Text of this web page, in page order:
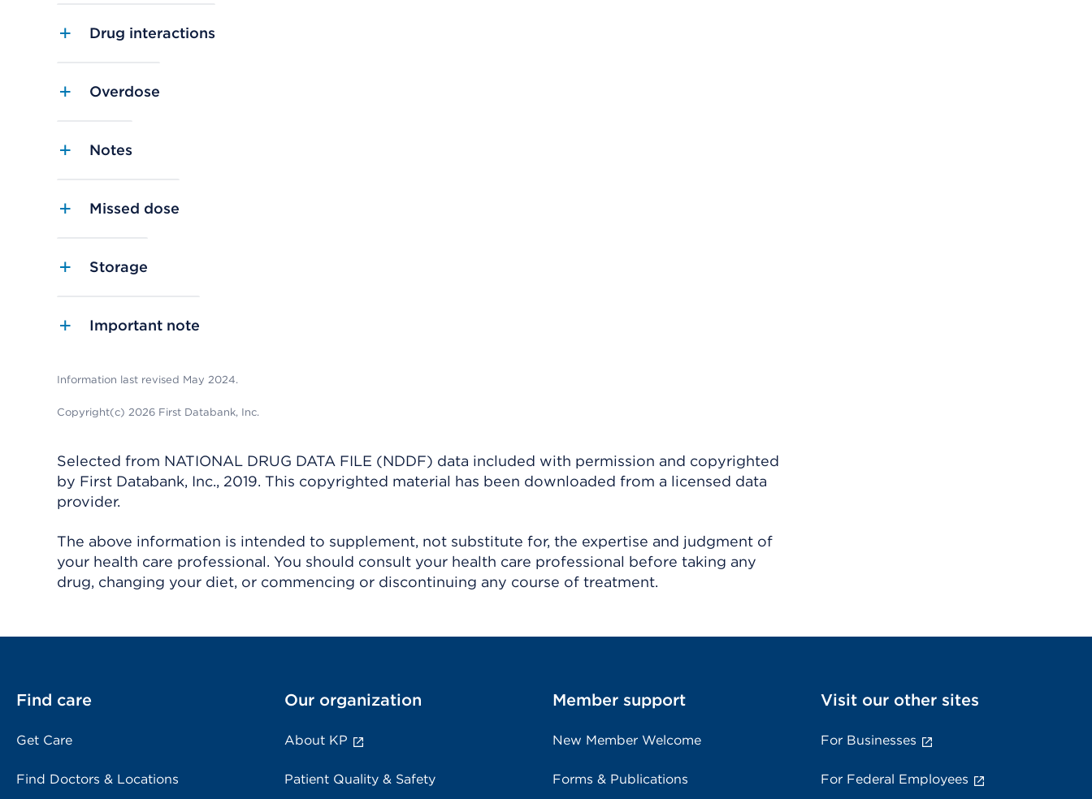
Drug interactions
Overdose
Notes
Missed dose
Storage
Important note
Information last revised May 2024.
Copyright(c) 2026 First Databank, Inc.
Selected from NATIONAL DRUG DATA FILE (NDDF) data included with permission and copyrighted
by First Databank, Inc., 2019. This copyrighted material has been downloaded from a licensed data
provider.
The above information is intended to supplement, not substitute for, the expertise and judgment of
your health care professional. You should consult your health care professional before taking any
drug, changing your diet, or commencing or discontinuing any course of treatment.
Find care
Get Care
Find Doctors & Locations
Our organization
About KP
Patient Quality & Safety
Member support
New Member Welcome
Forms & Publications
Visit our other sites
For Businesses
For Federal Employees